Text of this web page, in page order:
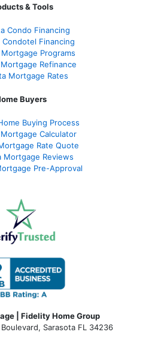
& Tools
Condo Financing
Condotel Financing
Mortgage Programs
Refinance
Mortgage Rates
Buyers
Buying Process
Calculator
Rate Quote
Mortgage Reviews
Pre-Approval
| Fidelity Home Group
Sarasota FL 34236